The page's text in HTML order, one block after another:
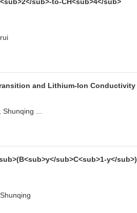
and Lithium-Ion Conductivity
...
sub>C<sub>1-y</sub>)